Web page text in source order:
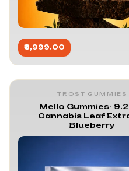
₹3,999.00
TROST GUMMIES
Mello Gummies-
Cannabis Leaf
Blueberry